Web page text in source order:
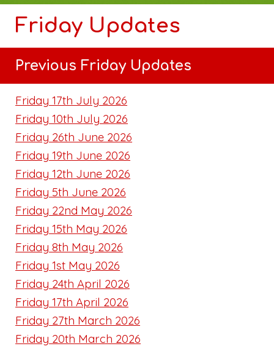
Friday Updates
Previous Friday Updates
Friday 17th July 2026
Friday 10th July 2026
Friday 26th June 2026
Friday 19th June 2026
Friday 12th June 2026
Friday 5th June 2026
Friday 22nd May 2026
Friday 15th May 2026
Friday 8th May 2026
Friday 1st May 2026
Friday 24th April 2026
Friday 17th April 2026
Friday 27th March 2026
Friday 20th March 2026